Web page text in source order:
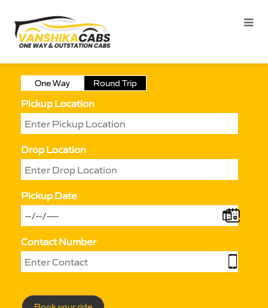
One Way Round Trip
Pickup Location
Drop Location
Pickup Date
Contact Number